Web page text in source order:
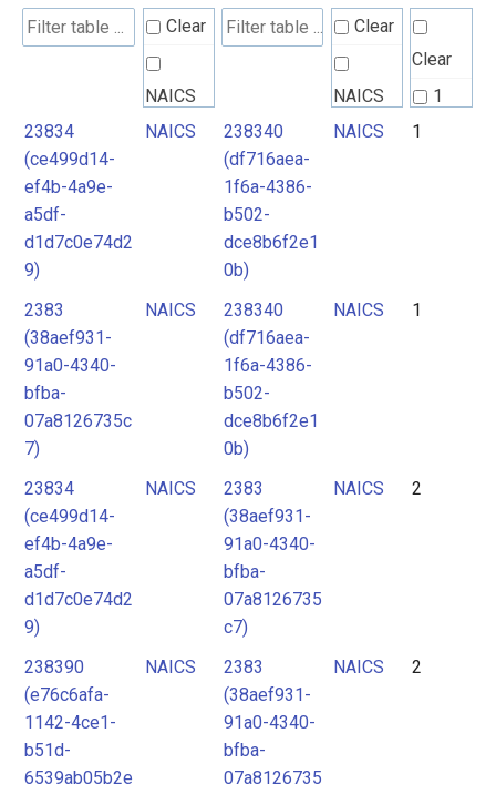
Clear
NAICS
Clear
NAICS
Clear
1
23834
(ce499d14-
ef4b-4a9e-
a5df-
d1d7c0e74d2
9)
NAICS
238340
(df716aea-
1f6a-4386-
b502-
dce8b6f2e1
0b)
NAICS 1
2383
(38aef931-
91a0-4340-
bfba-
07a8126735c
7)
NAICS
238340
(df716aea-
1f6a-4386-
b502-
dce8b6f2e1
0b)
NAICS 1
23834
(ce499d14-
ef4b-4a9e-
a5df-
d1d7c0e74d2
9)
NAICS
2383
(38aef931-
91a0-4340-
bfba-
07a8126735
c7)
NAICS 2
238390
(e76c6afa-
1142-4ce1-
b51d-
6539ab05b2e
NAICS
2383
(38aef931-
91a0-4340-
bfba-
07a8126735
NAICS 2